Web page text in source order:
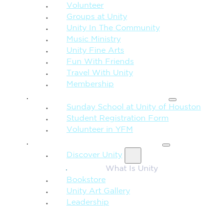
Volunteer
Groups at Unity
Unity In The Community
Music Ministry
Unity Fine Arts
Fun With Friends
Travel With Unity
Membership
Sunday School at Unity of Houston
Student Registration Form
Volunteer in YFM
Discover Unity
What Is Unity
Bookstore
Unity Art Gallery
Leadership